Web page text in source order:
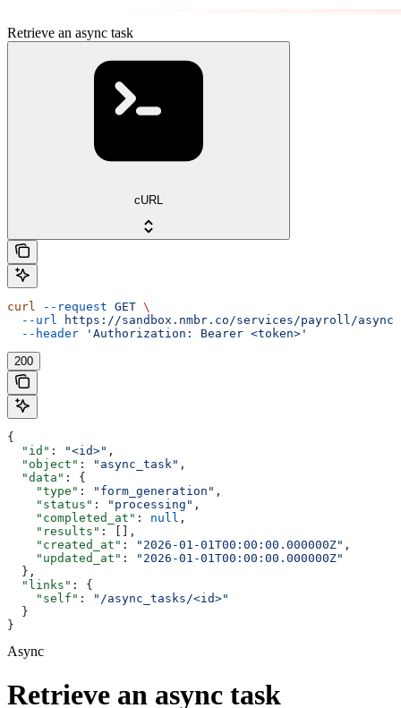
Retrieve an async task
cURL
curl --request GET \
  --url
https://sandbox.nmbr.co/services/payroll/
  --header
'Authorization: Bearer <token>'
200
{
  "id"
: "<id>" ,
  "object"
: "async_task" ,
  "data"
: {
    "type"
: "form_generation" ,
    "status"
: "processing" ,
    "completed_at"
: null ,
    "results"
: [],
    "created_at"
: "2026-01-01T00:00:00.000000Z" ,
    "updated_at"
:
"2026-01-01T00:00:00.000000Z"
  },
  "links"
: {
    "self"
:
"/async_tasks/<id>"
  }
}
Async
Retrieve an async task